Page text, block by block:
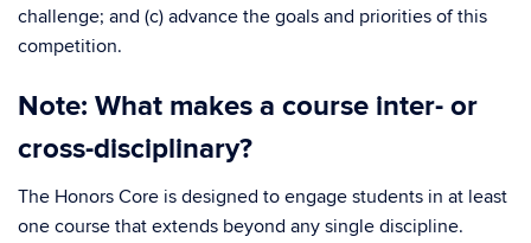
challenge; and (c) advance the goals and priorities of this
competition.
Note: What makes a course inter- or
cross-disciplinary?
The Honors Core is designed to engage students in at least
one course that extends beyond any single discipline.